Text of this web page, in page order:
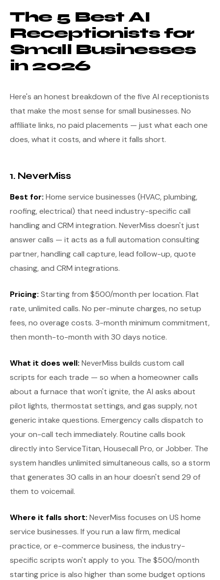
The 5 Best AI
Receptionists for
Small Businesses
in 2026
Here's an honest breakdown of the five AI receptionists
that make the most sense for small businesses. No
affiliate links, no paid placements — just what each one
does, what it costs, and where it falls short.
1. NeverMiss
Best for: Home service businesses (HVAC, plumbing,
roofing, electrical) that need industry-specific call
handling and CRM integration. NeverMiss doesn't just
answer calls — it acts as a full automation consulting
partner, handling call capture, lead follow-up, quote
chasing, and CRM integrations.
Pricing: Starting from $500/month per location. Flat
rate, unlimited calls. No per-minute charges, no setup
fees, no overage costs. 3-month minimum commitment,
then month-to-month with 30 days notice.
What it does well: NeverMiss builds custom call
scripts for each trade — so when a homeowner calls
about a furnace that won't ignite, the AI asks about
pilot lights, thermostat settings, and gas supply, not
generic intake questions. Emergency calls dispatch to
your on-call tech immediately. Routine calls book
directly into ServiceTitan, Housecall Pro, or Jobber. The
system handles unlimited simultaneous calls, so a storm
that generates 30 calls in an hour doesn't send 29 of
them to voicemail.
Where it falls short: NeverMiss focuses on US home
service businesses. If you run a law firm, medical
practice, or e-commerce business, the industry-
specific scripts won't apply to you. The $500/month
starting price is also higher than some budget options